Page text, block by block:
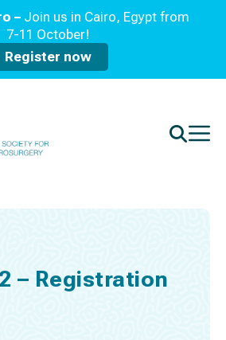
– Join us in Cairo, Egypt from
7-11 October!
Register now
– Registration